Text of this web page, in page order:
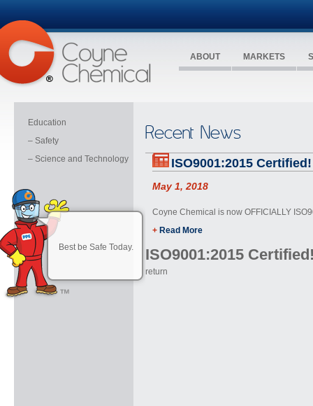
ABOUT MARKETS
Education
– Safety
– Science and Technology
Best be Safe Today.
Recent News
ISO9001:2015 Certified!
May 1, 2018
Coyne Chemical is now OFFICIALLY
+ Read More
ISO9001:2015
return